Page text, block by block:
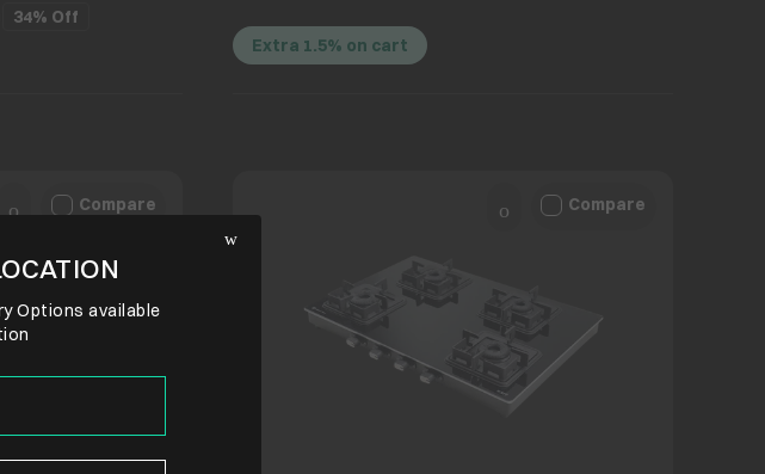
34% Off
Extra 1.5% on cart
Compare Compare
Options available